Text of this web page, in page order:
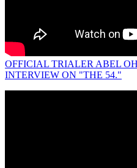
OFFICIAL TRIALER ABEL
INTERVIEW ON "THE 54."